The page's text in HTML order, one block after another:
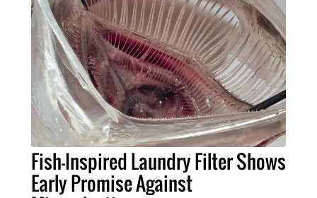
Fish-Inspired Laundry Filter Shows
Early Promise Against